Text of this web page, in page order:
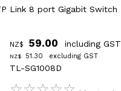
Link 8 port Gigabit Switch
NZ$ 59.00 including GST
NZ$ 51.30 excluding GST
TL-SG1008D